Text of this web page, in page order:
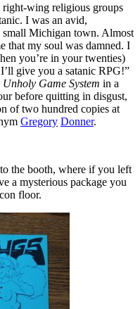
right-wing religious groups
I was an avid,
small Michigan town. Almost
that my soul was damned. I
you’re in your twenties)
give you a satanic RPG!”
Game System in a
before quitting in disgust,
of two hundred copies at
Gregory Donner.
the booth, where if you left
a mysterious package you
floor.